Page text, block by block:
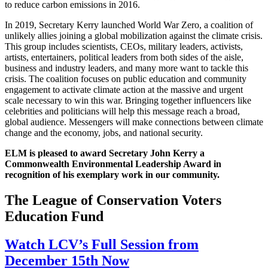
to reduce carbon emissions in 2016.
In 2019, Secretary Kerry launched World War Zero, a coalition of
unlikely allies joining a global mobilization against the climate crisis.
This group includes scientists, CEOs, military leaders, activists,
artists, entertainers, political leaders from both sides of the aisle,
business and industry leaders, and many more want to tackle this
crisis. The coalition focuses on public education and community
engagement to activate climate action at the massive and urgent
scale necessary to win this war. Bringing together influencers like
celebrities and politicians will help this message reach a broad,
global audience. Messengers will make connections between climate
change and the economy, jobs, and national security.
ELM is pleased to award Secretary John Kerry a
Commonwealth Environmental Leadership Award in
recognition of his exemplary work in our community.
The League of Conservation Voters
Education Fund
Watch LCV’s Full Session from
December 15th Now